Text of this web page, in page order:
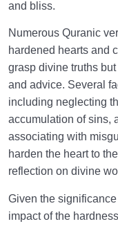
Animals on the
Who Is a Human
Characteristics and
How Does Our
Why Do We
What Is the
How Is the Human
What Is Hardness
the Heart Become
and bliss.
Numerous Quranic
hardened hearts and
grasp divine truths
and advice. Several
including neglecting
accumulation of sins,
associating with
harden the heart to
reflection on divine
Given the
impact of the